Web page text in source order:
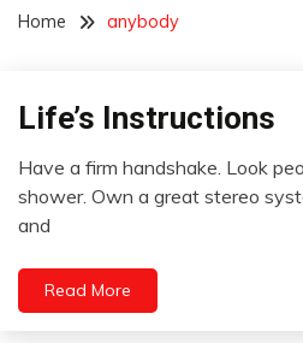
Home anybody
Humor
Relationships
Life’s Instructions
September
Have a firm handshake. Look
shower. Own a great stereo
and
Read More